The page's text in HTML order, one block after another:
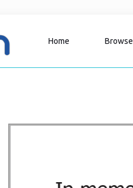
Home Browse